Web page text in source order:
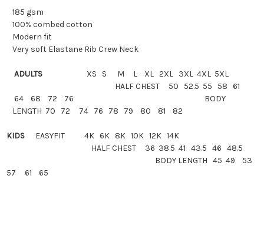
185 gsm
100% combed cotton
Modern fit
Very soft Elastane Rib Crew Neck
ADULTS XS S M L XL 2XL 3XL 4XL 5XL
HALF CHEST 50 52.5 55 58 61
64 68 72 76 BODY
LENGTH 70 72 74 76 78 79 80 81 82
KIDSEASYFIT 4K 6K 8K 10K 12K 14K
HALFCHEST 36 38.5 41 43.5 46 48.5
BODY LENGTH 45 49 53
57 61 65